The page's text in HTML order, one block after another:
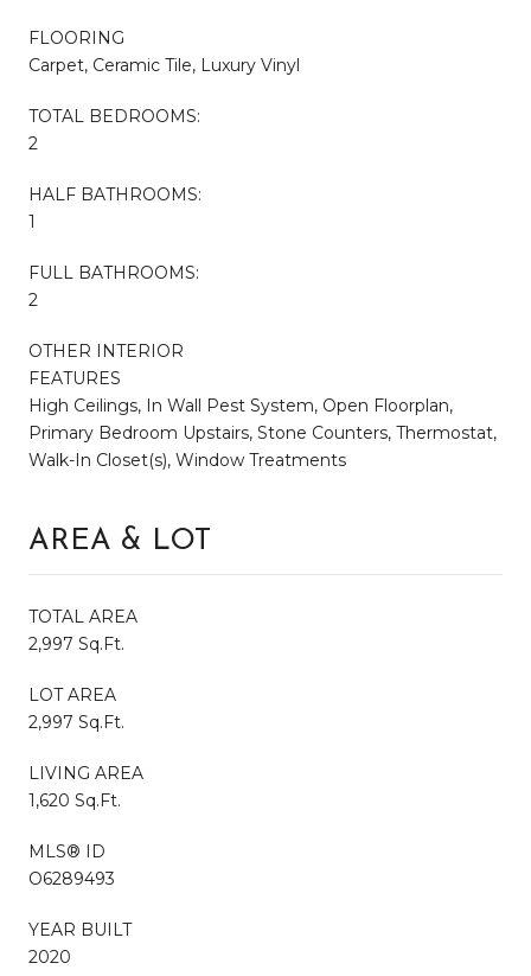
FLOORING
Carpet, Ceramic Tile, Luxury Vinyl
TOTAL BEDROOMS:
2
HALF BATHROOMS:
1
FULL BATHROOMS:
2
OTHER INTERIOR
FEATURES
High Ceilings, In Wall Pest System, Open Floorplan,
Primary Bedroom Upstairs, Stone Counters, Thermostat,
Walk-In Closet(s), Window Treatments
AREA & LOT
TOTAL AREA
2,997 Sq.Ft.
LOT AREA
2,997 Sq.Ft.
LIVING AREA
1,620 Sq.Ft.
MLS® ID
O6289493
YEAR BUILT
2020